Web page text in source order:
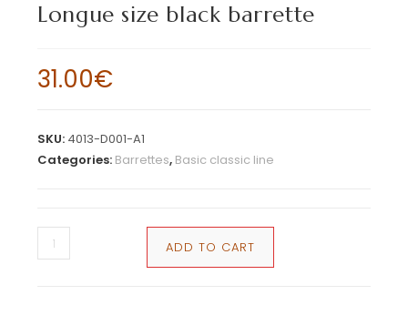
Longue size black barrette
31.00€
SKU: 4013-D001-A1
Categories: Barrettes, Basic classic line
ADD TO CART